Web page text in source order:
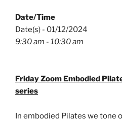
Date/Time
Date(s) - 01/12/2024
9:30 am - 10:30 am
Friday Zoom Embodied
series
In embodied Pilates we tone